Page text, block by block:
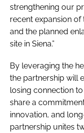
strengthening our
recent expansion
and the planned
site in Siena.”
By leveraging the
the partnership will
losing connection
share a
innovation, and
partnership unites